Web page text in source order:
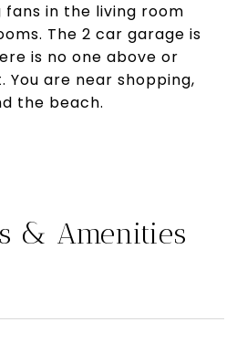
fans in the living room
The 2 car garage is
is no one above or
You are near shopping,
the beach.
& Amenities